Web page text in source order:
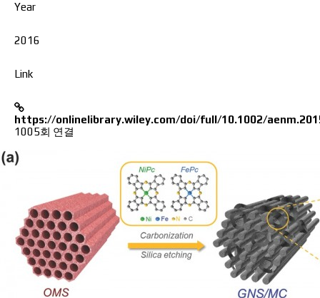
Year
2016
Link
https://onlinelibrary.wiley.com/doi/full/10.1002/
1005회 연결